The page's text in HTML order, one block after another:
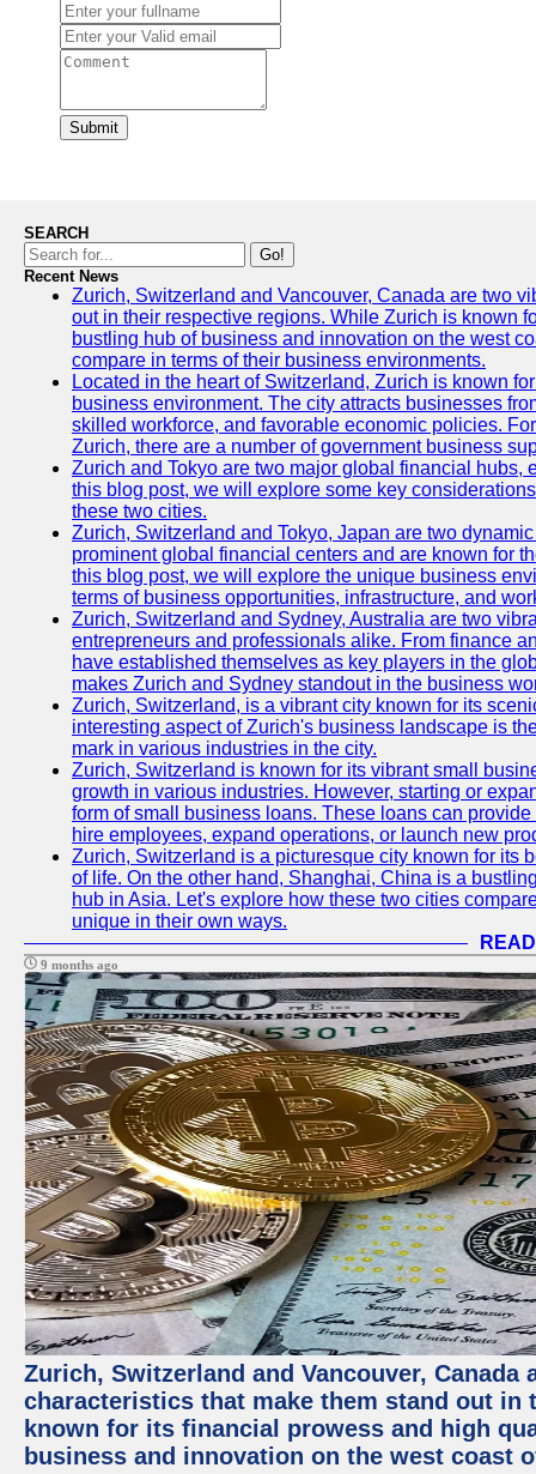
Submit
SEARCH
Go!
Recent News
Zurich, Switzerland and Vancouver, Canada are two
out in their respective regions. While Zurich is known
bustling hub of business and innovation on the west
compare in terms of their business environments.
Located in the heart of Switzerland, Zurich is known
business environment. The city attracts businesses
skilled workforce, and favorable economic policies.
Zurich, there are a number of government business
Zurich and Tokyo are two major global financial hubs,
this blog post, we will explore some key
these two cities.
Zurich, Switzerland and Tokyo, Japan are two
prominent global financial centers and are known for
this blog post, we will explore the unique business
terms of business opportunities, infrastructure, and
Zurich, Switzerland and Sydney, Australia are two
entrepreneurs and professionals alike. From finance
have established themselves as key players in the
makes Zurich and Sydney standout in the business
Zurich, Switzerland, is a vibrant city known for its
interesting aspect of Zurich's business landscape is
mark in various industries in the city.
Zurich, Switzerland is known for its vibrant small
growth in various industries. However, starting or
form of small business loans. These loans can
hire employees, expand operations, or launch new
Zurich, Switzerland is a picturesque city known for its
of life. On the other hand, Shanghai, China is a
hub in Asia. Let's explore how these two cities
unique in their own ways.
9 months ago
Zurich, Switzerland and Vancouver,
characteristics that make them stand out
known for its financial prowess and high
business and innovation on the west coast